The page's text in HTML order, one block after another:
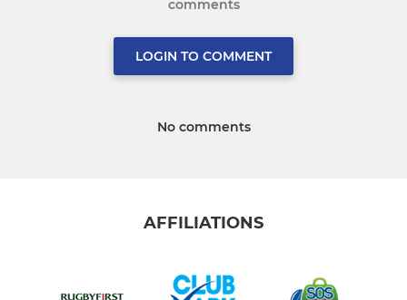
comments
LOGIN TO COMMENT
No comments
AFFILIATIONS